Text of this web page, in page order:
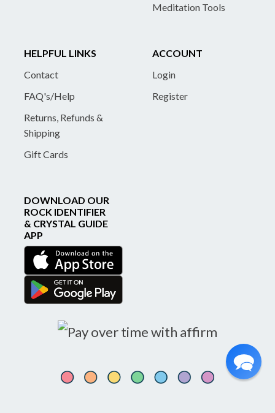
Meditation Tools
HELPFUL LINKS
Contact
FAQ's/Help
Returns, Refunds &
Shipping
Gift Cards
ACCOUNT
Login
Register
DOWNLOAD OUR
ROCK IDENTIFIER
& CRYSTAL GUIDE
APP